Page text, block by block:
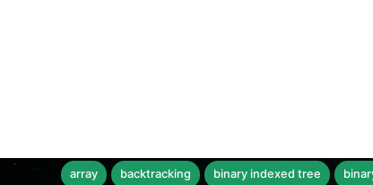
array backtracking binary indexed tree